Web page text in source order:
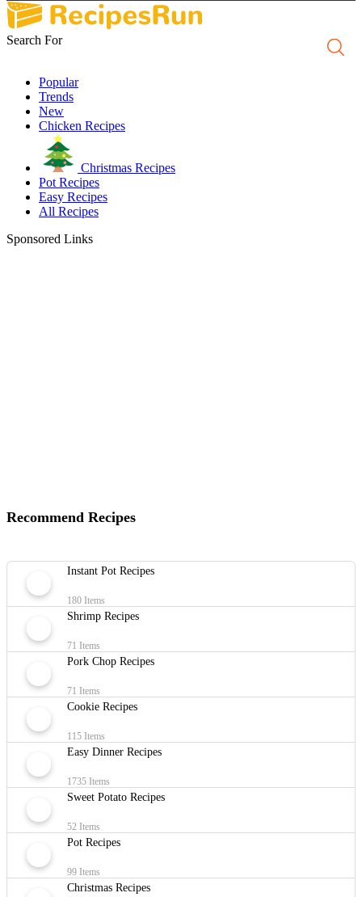
Search For
Popular
Trends
New
Chicken Recipes
Christmas Recipes
Pot Recipes
Easy Recipes
All Recipes
Sponsored Links
Recommend Recipes
Instant Pot Recipes
180 Items
Shrimp Recipes
71 Items
Pork Chop Recipes
71 Items
Cookie Recipes
115 Items
Easy Dinner Recipes
1735 Items
Sweet Potato Recipes
52 Items
Pot Recipes
99 Items
Christmas Recipes